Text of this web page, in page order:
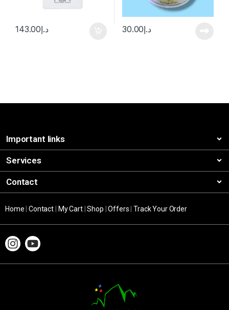
د.إ143.00 د.إ30.00
Important links
Services
Contact
Home |Contact My Cart|Shop |Offers |Track Your Order